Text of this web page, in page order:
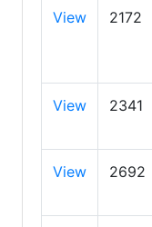
View 2172
View 2341
View 2692